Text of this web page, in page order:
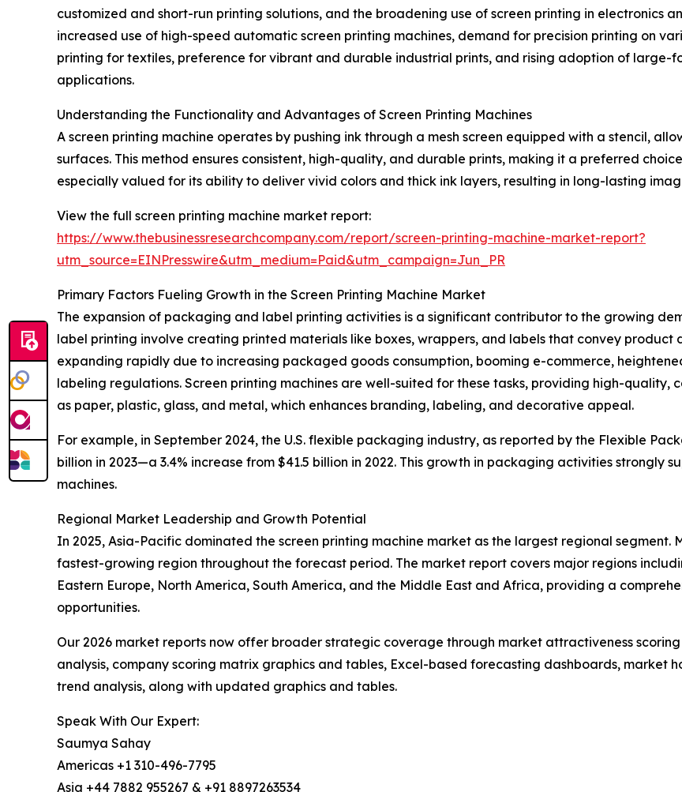
customized and short-run printing solutions, and the broadening use of screen printing in electronics
increased use of high-speed automatic screen printing machines, demand for precision printing on
printing for textiles, preference for vibrant and durable industrial prints, and rising adoption of large-
applications.
Understanding the Functionality and Advantages of Screen Printing Machines
A screen printing machine operates by pushing ink through a mesh screen equipped with a stencil,
surfaces. This method ensures consistent, high-quality, and durable prints, making it a preferred
especially valued for its ability to deliver vivid colors and thick ink layers, resulting in long-lasting
View the full screen printing machine market report:
https://www.thebusinessresearchcompany.com/report/screen-printing-machine-market-report?
utm_source=EINPresswire&utm_medium=Paid&utm_campaign=Jun_PR
Primary Factors Fueling Growth in the Screen Printing Machine Market
The expansion of packaging and label printing activities is a significant contributor to the growing
label printing involve creating printed materials like boxes, wrappers, and labels that convey product
expanding rapidly due to increasing packaged goods consumption, booming e-commerce,
labeling regulations. Screen printing machines are well-suited for these tasks, providing high-quality,
as paper, plastic, glass, and metal, which enhances branding, labeling, and decorative appeal.
For example, in September 2024, the U.S. flexible packaging industry, as reported by the Flexible
billion in 2023—a 3.4% increase from $41.5 billion in 2022. This growth in packaging activities strongly
machines.
Regional Market Leadership and Growth Potential
In 2025, Asia-Pacific dominated the screen printing machine market as the largest regional segment.
fastest-growing region throughout the forecast period. The market report covers major regions
Eastern Europe, North America, South America, and the Middle East and Africa, providing a
opportunities.
Our 2026 market reports now offer broader strategic coverage through market attractiveness
analysis, company scoring matrix graphics and tables, Excel-based forecasting dashboards, market
trend analysis, along with updated graphics and tables.
Speak With Our Expert:
Saumya Sahay
Americas +1 310-496-7795
Asia +44 7882 955267 & +91 8897263534